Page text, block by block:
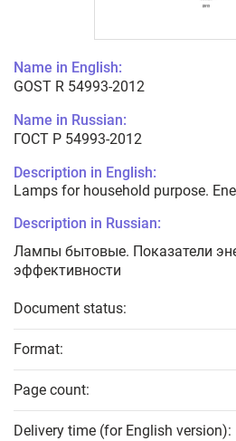
Name in English:
GOST R 54993-2012
Name in Russian:
ГОСТ Р 54993-2012
Description in English:
Lamps for household purpose.
Description in Russian:
Лампы бытовые. Показатели
эффективности
Document status:
Format:
Page count:
Delivery time (for English version):